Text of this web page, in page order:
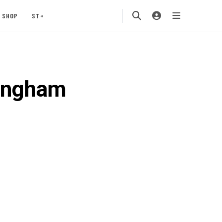
SHOP ST+